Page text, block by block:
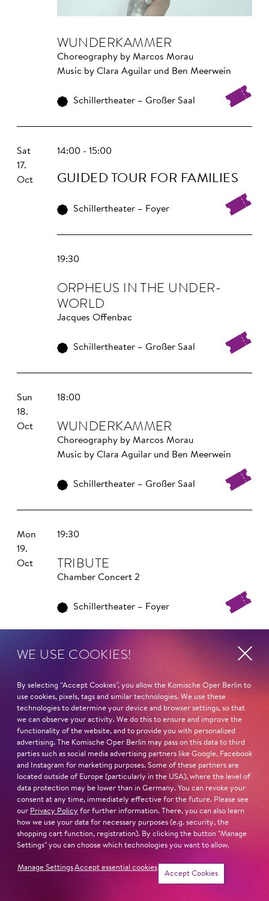
WUNDER­KAMMER
Choreography by Marcos Morau
Music by Clara Aguilar und Ben Meerwein
Schillertheater – Großer Saal
Sat
17.
Oct
14:00 - 15:00
GUIDED TOUR FOR FAMILIES
Schillertheater – Foyer
19:30
OR­PHEUS IN THE UNDER­
WORLD
Jacques Offenbac
Schillertheater – Großer Saal
Sun
18.
Oct
18:00
WUNDER­KAMMER
Choreography by Marcos Morau
Music by Clara Aguilar und Ben Meerwein
Schillertheater – Großer Saal
Mon
19.
Oct
19:30
TRIBUTE
Chamber Concert 2
Schillertheater – Foyer
Fri
Oct
19:30
OR­PHEUS IN THE UNDER­
WORLD
Jacques Offenbac
Schillertheater – Großer Saal
Sat
24.
Oct
14:00 - 15:30
GUIDED TOUR SPECIAL
COSTUMES
Schillertheater – Foyer
WE USE COOKIES!
By selecting “Accept Cookies”, you allow the Komische Oper Berlin to
use cookies, pixels, tags and similar technologies. We use these
technologies to determine your device and browser settings, so that
we can observe your activity. We do this to ensure and improve the
functionality of the website, and to provide you with personalized
advertising. The Komische Oper Berlin may pass on this data to third
parties such as social media advertising partners like Google, Facebook
and Instagram for marketing purposes. Some of these partners are
located outside of Europe (particularly in the USA), where the level of
data protection may be lower than in Germany. You can revoke your
consent at any time, immediately effective for the future. Please see
our Privacy Policy for further information. There, you can also learn
how we use your data for necessary purposes (e.g. security, the
shopping cart function, registration). By clicking the button "Manage
Settings" you can choose which technologies you want to allow.
Manage SettingsAccept essential cookies
Accept Cookies